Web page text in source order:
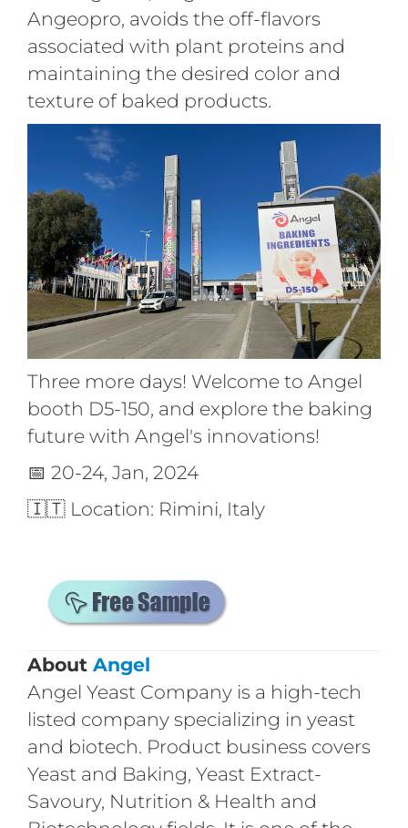
Angeopro, avoids the off-flavors
associated with plant proteins and
maintaining the desired color and
texture of baked products.
Three more days! Welcome to Angel
booth D5-150, and explore the baking
future with Angel's innovations!
📅 20-24, Jan, 2024
🇮🇹 Location: Rimini, Italy
About Angel
Angel Yeast Company is a high-tech
listed company specializing in yeast
and biotech. Product business covers
Yeast and Baking, Yeast Extract-
Savoury, Nutrition & Health and